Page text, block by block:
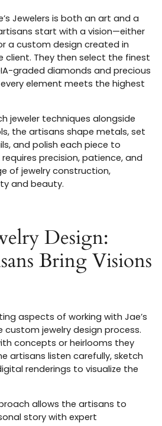
Jewelers is both an art and a
start with a vision—either
a custom design created in
They then select the finest
graded diamonds and precious
element meets the highest
jeweler techniques alongside
the artisans shape metals, set
and polish each piece to
precision, patience, and
of jewelry construction,
and beauty.
Design:
Bring Visions
aspects of working with Jae’s
jewelry design process.
concepts or heirlooms they
artisans listen carefully, sketch
renderings to visualize the
allows the artisans to
story with expert